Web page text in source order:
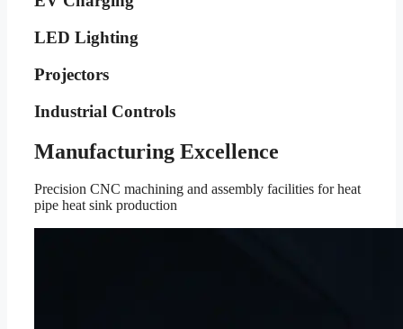
LED Lighting
Projectors
Industrial Controls
Manufacturing Excellence
Precision CNC machining and assembly facilities for heat
pipe heat sink production